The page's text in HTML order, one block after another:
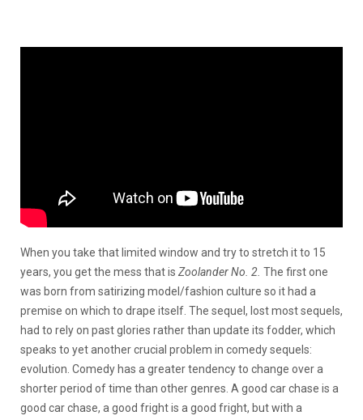
When you take that limited window and try to stretch it to 15
years, you get the mess that is Zoolander No. 2. The first one
was born from satirizing model/fashion culture so it had a
premise on which to drape itself. The sequel, lost most sequels,
had to rely on past glories rather than update its fodder, which
speaks to yet another crucial problem in comedy sequels:
evolution. Comedy has a greater tendency to change over a
shorter period of time than other genres. A good car chase is a
good car chase, a good fright is a good fright, but with a